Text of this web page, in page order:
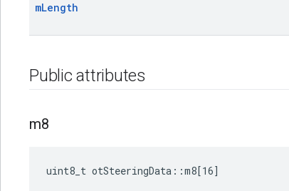
mLength
Public attributes
m8
uint8_t otSteeringData::m8[16]